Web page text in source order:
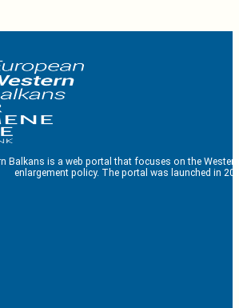
Balkans is a web portal that focuses on the
enlargement policy. The portal was launched in